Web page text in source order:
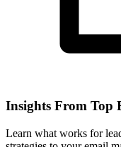
Insights From Top
Learn what works for